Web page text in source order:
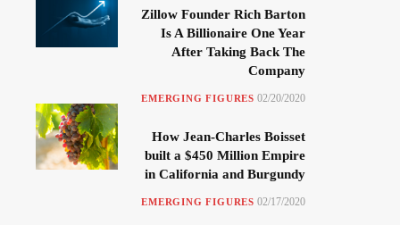
Zillow Founder Rich Barton
Is A Billionaire One Year
After Taking Back The
Company
EMERGING FIGURES 02/20/2020
How Jean-Charles Boisset
built a $450 Million Empire
in California and Burgundy
EMERGING FIGURES 02/17/2020